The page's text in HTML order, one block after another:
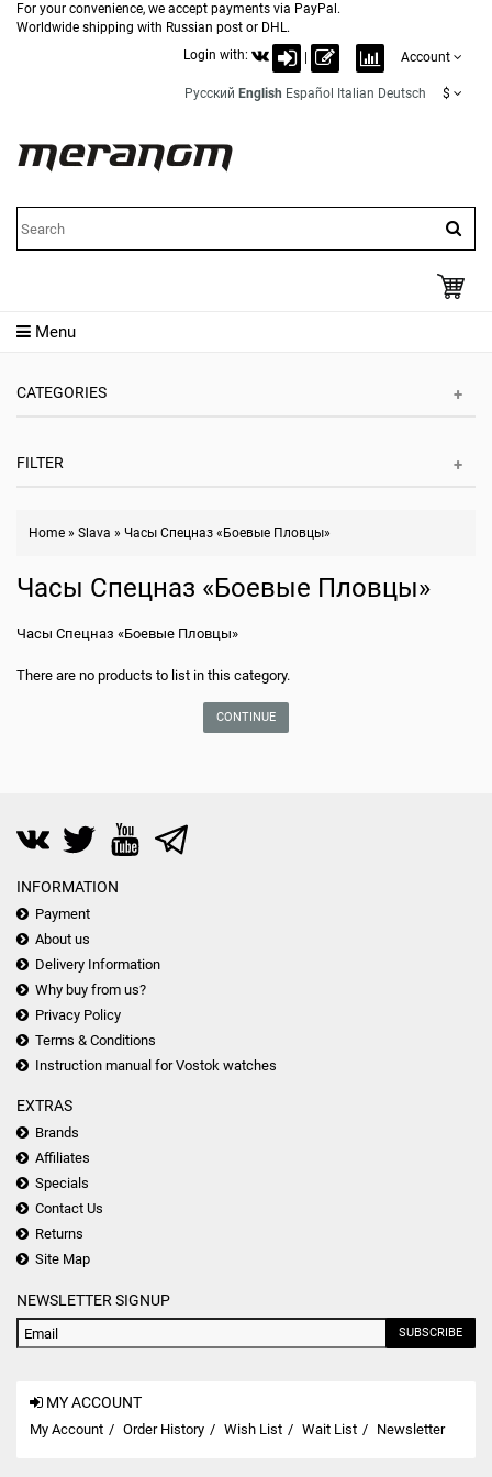
For your convenience, we accept payments via PayPal.
Worldwide shipping with Russian post or DHL.
Login with:
Account
Русский English Español Italian Deutsch $
Menu
CATEGORIES
FILTER
Home » Slava » Часы Спецназ «Боевые Пловцы»
Часы Спецназ «Боевые Пловцы»
Часы Спецназ «Боевые Пловцы»
There are no products to list in this category.
CONTINUE
INFORMATION
Payment
About us
Delivery Information
Why buy from us?
Privacy Policy
Terms & Conditions
Instruction manual for Vostok watches
EXTRAS
Brands
Affiliates
Specials
Contact Us
Returns
Site Map
NEWSLETTER SIGNUP
SUBSCRIBE
MY ACCOUNT
My Account Order History Wish List Wait List Newsletter